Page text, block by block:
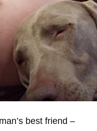
best friend –